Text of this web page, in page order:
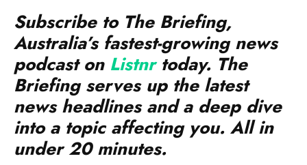
podcast onListnr today. The
Briefing serves up the latest
news headlines and a deep dive
into a topic affecting you. All in
under 20 minutes.